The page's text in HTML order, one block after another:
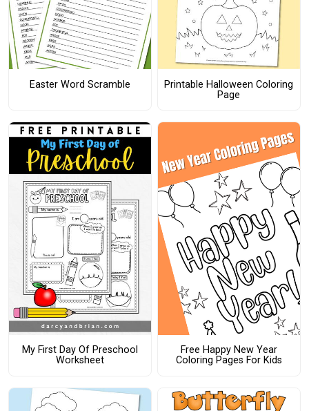
Easter Word Scramble
Printable Halloween Coloring
Page
My First Day Of Preschool
Worksheet
Free Happy New Year
Coloring Pages For Kids